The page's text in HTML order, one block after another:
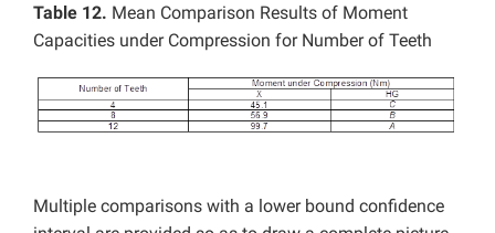
Table 12. Mean Comparison Results of Moment
Capacities under Compression for Number of Teeth
Multiple comparisons with a lower bound confidence